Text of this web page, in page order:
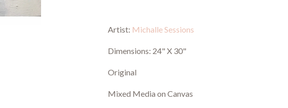
Artist: Michalle Sessions
Dimensions: 24" X 30"
Original
Mixed Media on Canvas